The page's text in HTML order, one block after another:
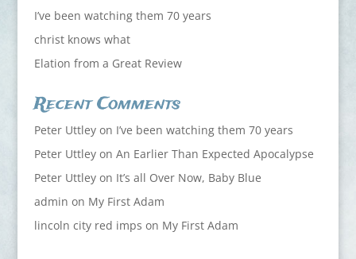
I’ve been watching them 70 years
christ knows what
Elation from a Great Review
Recent Comments
Peter Uttleyon I’ve been watching them 70 years
Peter Uttleyon An Earlier Than Expected Apocalypse
Peter Uttleyon It’s all Over Now, Baby Blue
admin on My First Adam
lincoln city red imps on My First Adam